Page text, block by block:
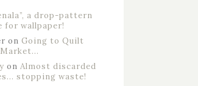
a drop-pattern
for wallpaper!
on Going to Quilt
Market…
on Almost discarded
stopping waste!